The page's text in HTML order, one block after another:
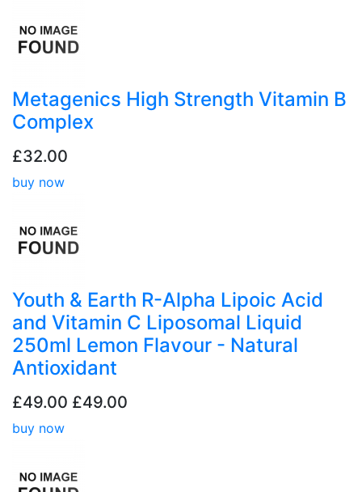
Metagenics High Strength Vitamin B
Complex
£32.00
buy now
Youth & Earth R-Alpha Lipoic Acid
and Vitamin C Liposomal Liquid
250ml Lemon Flavour - Natural
Antioxidant
£49.00 £49.00
buy now